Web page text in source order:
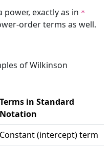
exactly as in *
order terms as well.
of Wilkinson
Terms in Standard
Notation
Constant (intercept) term